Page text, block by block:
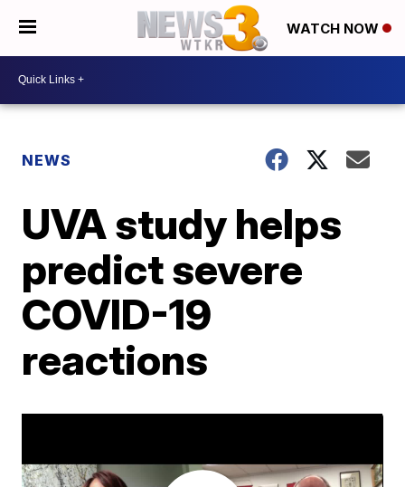
WATCH NOW
NEWS
UVA study helps
predict severe
COVID-19
reactions